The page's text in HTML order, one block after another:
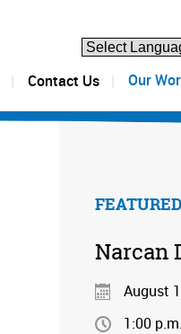
Contact Us Our
Narcan
August
1:00